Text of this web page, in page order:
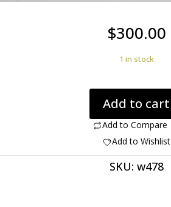
$300.00
1 in stock
Quartz
with
Hollandite
8.36
Add to cart
Add to Compare
Add to Wishlist
SKU: w478